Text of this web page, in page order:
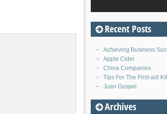
Recent Posts
Achieving Business
Apple Cider
China Companies
Tips For The First-aid Kit
Juan Gospel
Archives